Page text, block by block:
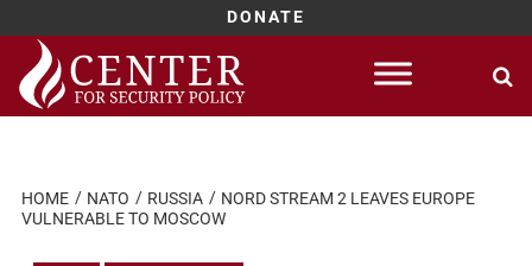
DONATE
Skip
content
HOME NATO RUSSIA
NORD STREAM 2 LEAVES EUROPE
VULNERABLE TO MOSCOW